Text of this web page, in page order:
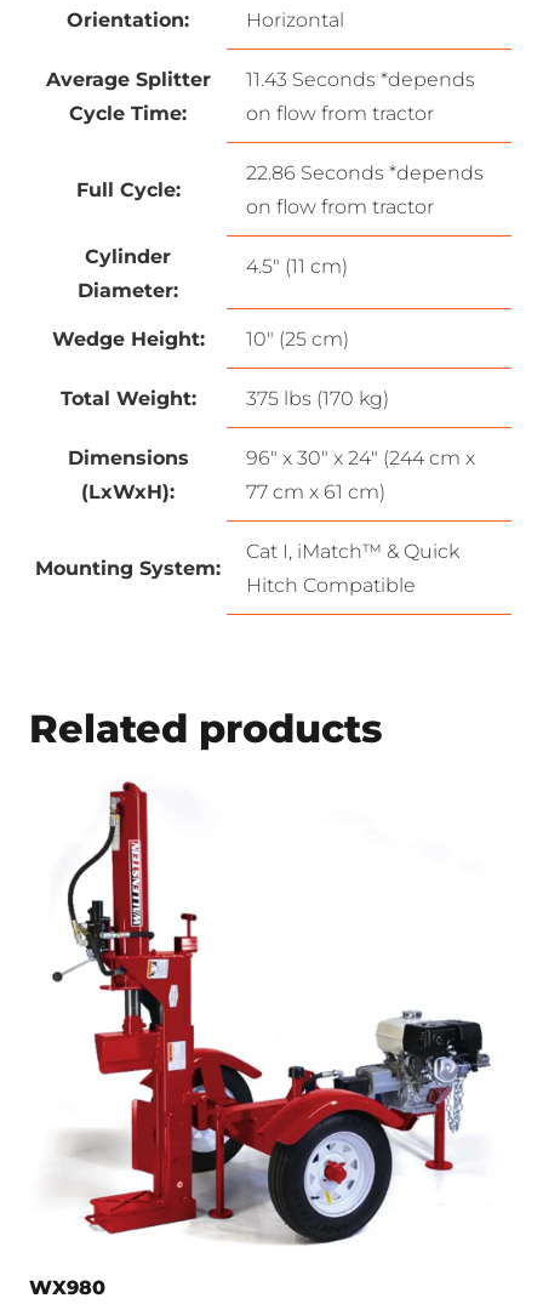
Orientation: Horizontal
Average Splitter
Cycle Time:
11.43 Seconds *depends
on flow from tractor
Full Cycle:
22.86 Seconds *depends
on flow from tractor
Cylinder
Diameter:
4.5″ (11 cm)
Wedge Height: 10″ (25 cm)
Total Weight: 375 lbs (170 kg)
Dimensions
(LxWxH):
96″ x 30″ x 24″ (244 cm x
77 cm x 61 cm)
Mounting System:
Cat I, iMatch™ & Quick
Hitch Compatible
Related products
WX980